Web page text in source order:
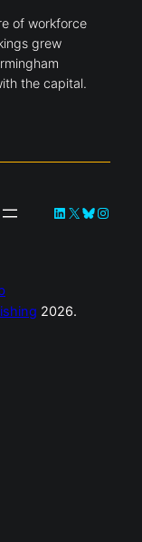
of workforce
grew
the capital.
LinkedIn
X Bluesky
2026.